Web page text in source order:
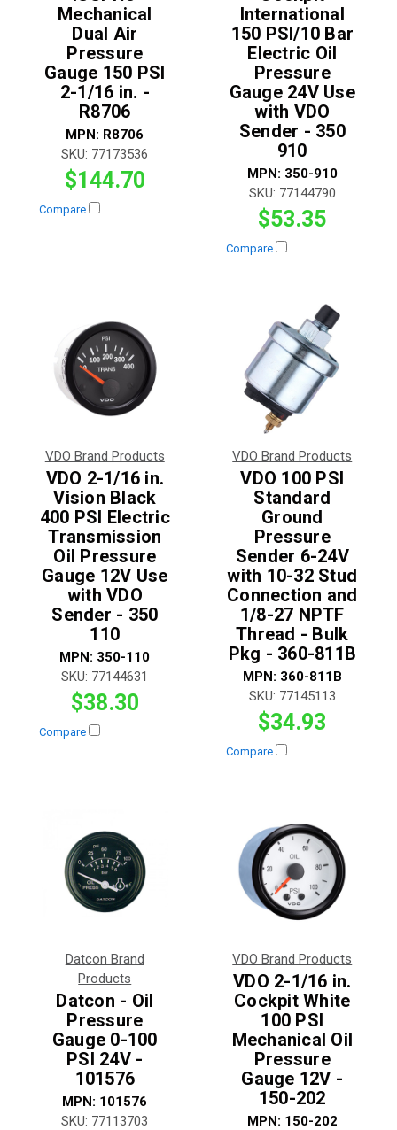
Mechanical
Dual Air
Pressure
Gauge 150 PSI
2-1/16 in. -
R8706
MPN: R8706
SKU: 77173536
$144.70
Compare
International
150 PSI/10 Bar
Electric Oil
Pressure
Gauge 24V Use
with VDO
Sender - 350
910
MPN: 350-910
SKU: 77144790
$53.35
Compare
VDO Brand Products
VDO 2-1/16 in.
Vision Black
400 PSI Electric
Transmission
Oil Pressure
Gauge 12V Use
with VDO
Sender - 350
110
MPN: 350-110
SKU: 77144631
$38.30
Compare
VDO Brand Products
VDO 100 PSI
Standard
Ground
Pressure
Sender 6-24V
with 10-32 Stud
Connection and
1/8-27 NPTF
Thread - Bulk
Pkg - 360-811B
MPN: 360-811B
SKU: 77145113
$34.93
Compare
Datcon Brand
Products
Datcon - Oil
Pressure
Gauge 0-100
PSI 24V -
101576
MPN: 101576
SKU: 77113703
VDO Brand Products
VDO 2-1/16 in.
Cockpit White
100 PSI
Mechanical Oil
Pressure
Gauge 12V -
150-202
MPN: 150-202